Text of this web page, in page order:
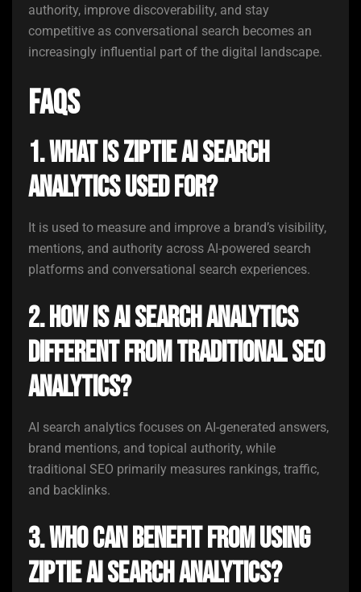
authority, improve discoverability, and stay
competitive as conversational search becomes an
increasingly influential part of the digital landscape.
FAQs
1. What is ZipTie AI Search
Analytics used for?
It is used to measure and improve a brand’s visibility,
mentions, and authority across AI-powered search
platforms and conversational search experiences.
2. How is AI search analytics
different from traditional SEO
analytics?
AI search analytics focuses on AI-generated answers,
brand mentions, and topical authority, while
traditional SEO primarily measures rankings, traffic,
and backlinks.
3. Who can benefit from using
ZipTie AI Search Analytics?